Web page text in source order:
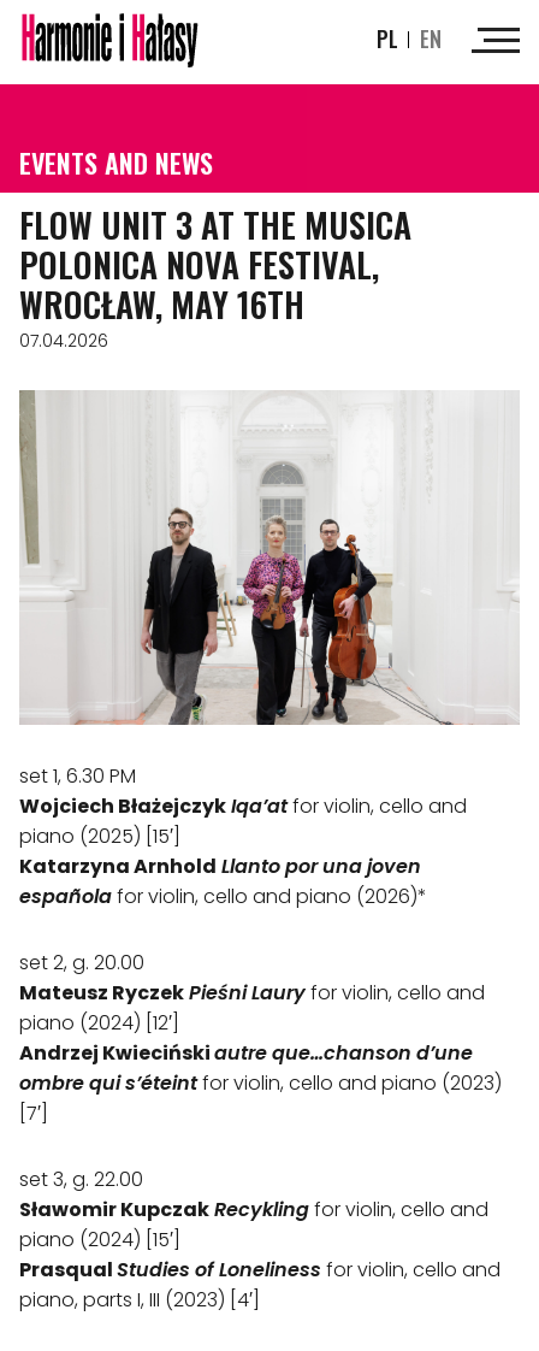
PL EN
EVENTS AND NEWS
FLOW UNIT 3 AT THE MUSICA
POLONICA NOVA FESTIVAL,
WROCŁAW, MAY 16TH
07.04.2026
set 1, 6.30 PM
Wojciech BłażejczykIqa’atfor violin, cello and
piano (2025) [15′]
Katarzyna Arnhold Llanto por una joven
españolafor violin, cello and piano (2026)*
set 2, g. 20.00
Mateusz RyczekPieśni Lauryfor violin, cello and
piano (2024) [12′]
Andrzej Kwiecińskiautre que…chanson d’une
ombre qui s’éteintfor violin, cello and piano (2023)
[7′]
set 3, g. 22.00
Sławomir KupczakRecyklingfor violin, cello and
piano (2024) [15′]
PrasqualStudies of Loneliness for violin, cello and
piano, parts I, III (2023) [4′]